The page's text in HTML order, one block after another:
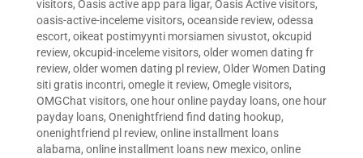
visitors, Oasis active app para ligar, Oasis Active visitors,
oasis-active-inceleme visitors, oceanside review, odessa
escort, oikeat postimyynti morsiamen sivustot, okcupid
review, okcupid-inceleme visitors, older women dating fr
review, older women dating pl review, Older Women Dating
siti gratis incontri, omegle it review, Omegle visitors,
OMGChat visitors, one hour online payday loans, one hour
payday loans, Onenightfriend find dating hookup,
onenightfriend pl review, online installment loans
alabama, online installment loans new mexico, online